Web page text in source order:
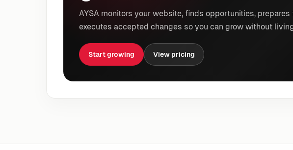
AYSA monitors your website, finds opportunities,
executes accepted changes so you can grow without
Start growing View pricing